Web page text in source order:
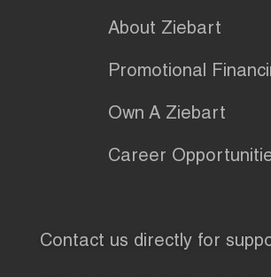
About Ziebart
Promotional
Own A Ziebart
Career
Contact us directly for